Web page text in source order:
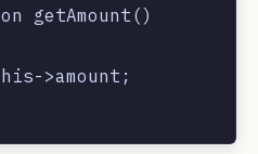
getAmount()
>amount;